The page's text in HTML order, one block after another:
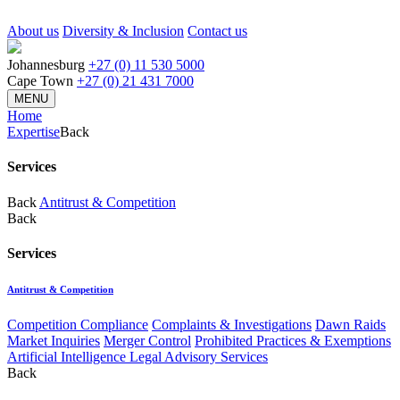
About us Diversity & Inclusion Contact us
Johannesburg +27 (0) 11 530 5000
Cape Town +27 (0) 21 431 7000
MENU
Home
ExpertiseBack
Services
Back Antitrust & Competition
Back
Services
Antitrust & Competition
Competition Compliance Complaints & Investigations Dawn Raids
Market Inquiries Merger Control Prohibited Practices & Exemptions
Artificial Intelligence Legal Advisory Services
Back